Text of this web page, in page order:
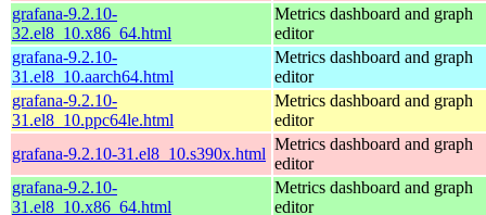
grafana-9.2.10-
32.el8_10.x86_64.html
Metrics dashboard and graph
editor
grafana-9.2.10-
31.el8_10.aarch64.html
Metrics dashboard and graph
editor
grafana-9.2.10-
31.el8_10.ppc64le.html
Metrics dashboard and graph
editor
grafana-9.2.10-31.el8_10.s390x.html
Metrics dashboard and graph
editor
grafana-9.2.10-
31.el8_10.x86_64.html
Metrics dashboard and graph
editor